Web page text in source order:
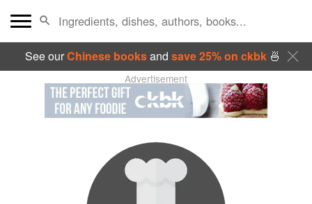
See ourChinese booksand save 25% on ckbk🍜
Advertisement